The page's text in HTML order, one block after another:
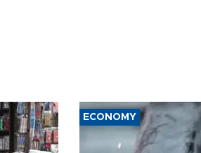
ECONOMY